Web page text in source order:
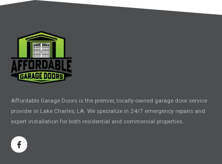
Affordable Garage Doors is the premier, locally-owned garage door service
provider in Lake Charles, LA. We specialize in 24/7 emergency repairs and
expert installation for both residential and commercial properties.